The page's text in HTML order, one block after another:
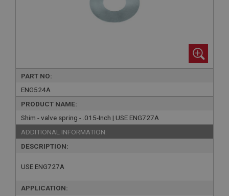
PART NO:
ENG524A
PRODUCT NAME:
Shim - valve spring - .015-Inch | USE ENG727A
ADDITIONAL INFORMATION:
DESCRIPTION:
USE ENG727A
APPLICATION: